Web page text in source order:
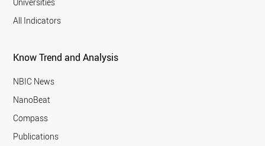
All Indicators
Know Trend and Analysis
NBIC News
NanoBeat
Compass
Publications